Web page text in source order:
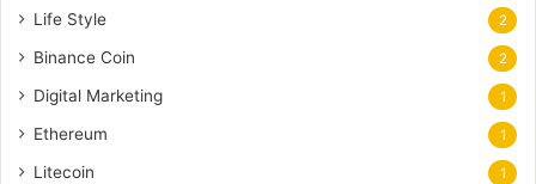
Life Style 2
Binance Coin 2
Digital Marketing 1
Ethereum 1
Litecoin 1